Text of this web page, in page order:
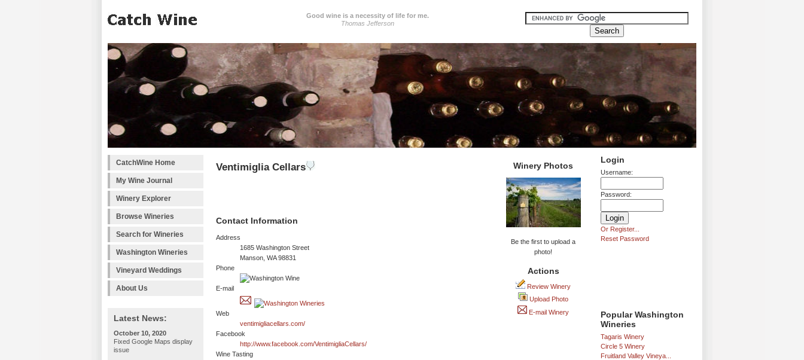
Good wine is a necessity of life for me.
Thomas Jefferson
CatchWine Home
My Wine Journal
Winery Explorer
Browse Wineries
Search for Wineries
Washington Wineries
Vineyard Weddings
About Us
Latest News:
October 10, 2020
Fixed Google Maps display
issue
Login
Username:
Password:
Or Register...
Reset Password
Popular Washington
Wineries
Tagaris Winery
Circle 5 Winery
Fruitland Valley Vineya...
Ventimiglia Cellars
Contact Information
Address
1685 Washington Street
Manson, WA 98831
Phone
E-mail
Web
ventimigliacellars.com/
Facebook
http://www.facebook.com/VentimigliaCellars/
Wine Tasting
Winery Photos
Be the first to upload a
photo!
Actions
Review Winery
Upload Photo
E-mail Winery